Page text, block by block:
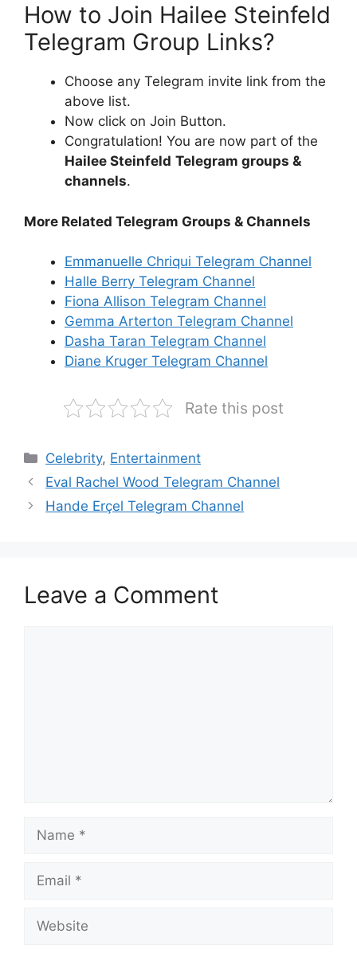
How to Join Hailee Steinfeld
Telegram Group Links?
Choose any Telegram invite link from the
above list.
Now click on Join Button.
Congratulation! You are now part of the
Hailee Steinfeld Telegram groups &
channels.
More Related Telegram Groups & Channels
Emmanuelle Chriqui Telegram Channel
Halle Berry Telegram Channel
Fiona Allison Telegram Channel
Gemma Arterton Telegram Channel
Dasha Taran Telegram Channel
Diane Kruger Telegram Channel
Rate this post
Categories
Celebrity, Entertainment
Eval Rachel Wood Telegram Channel
Hande Erçel Telegram Channel
Leave a Comment
Name
Email
Website